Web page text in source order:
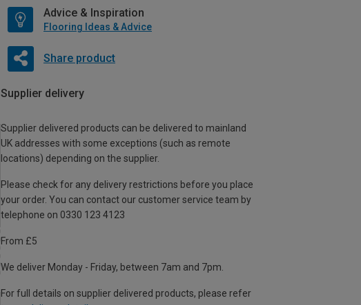
Advice & Inspiration
Flooring Ideas & Advice
Share product
Supplier delivery
Supplier delivered products can be delivered to mainland
UK addresses with some exceptions (such as remote
locations) depending on the supplier.
Please check for any delivery restrictions before you place
your order. You can contact our customer service team by
telephone on 0330 123 4123
From £5
We deliver Monday - Friday, between 7am and 7pm.
For full details on supplier delivered products, please refer